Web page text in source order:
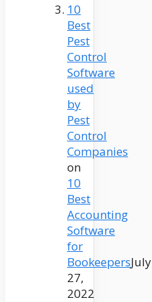
10
Best
Pest
Control
Software
used
by
Pest
Control
Companies
on
10
Best
Accounting
Software
for
BookeepersJuly
27,
2022